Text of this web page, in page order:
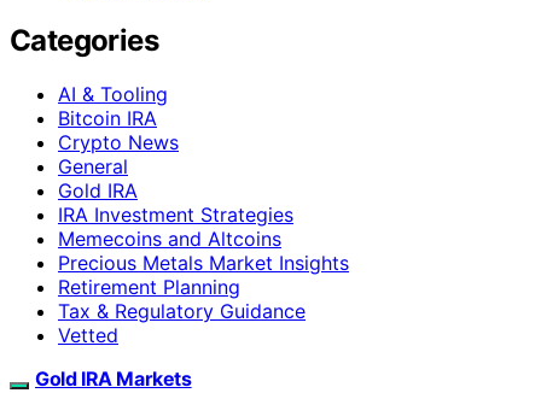
Categories
AI & Tooling
Bitcoin IRA
Crypto News
General
Gold IRA
IRA Investment Strategies
Memecoins and Altcoins
Precious Metals Market Insights
Retirement Planning
Tax & Regulatory Guidance
Vetted
Gold IRA Markets